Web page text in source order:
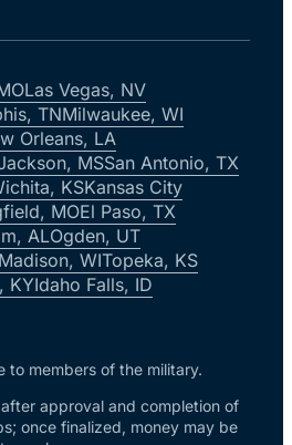
Las Vegas, NV
TNMilwaukee, WI
Orleans, LA
MSSan Antonio, TX
KSKansas City
MOEl Paso, TX
ALOgden, UT
Madison, WITopeka, KS
KYIdaho Falls, ID
to members of the military.
approval and completion of
once finalized, money may be